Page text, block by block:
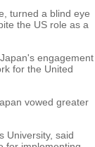
turned a blind eye
the US role as a
engagement
for the United
vowed greater
University, said